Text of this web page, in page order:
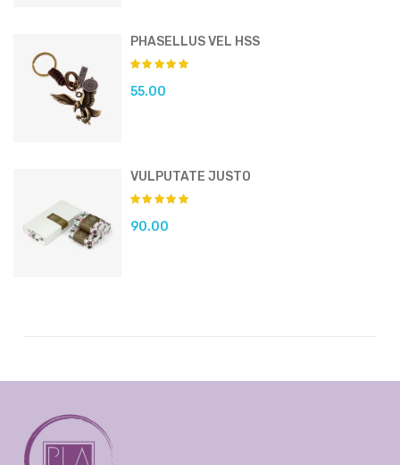
PHASELLUS VEL HSS
55.00
VULPUTATE JUSTO
90.00